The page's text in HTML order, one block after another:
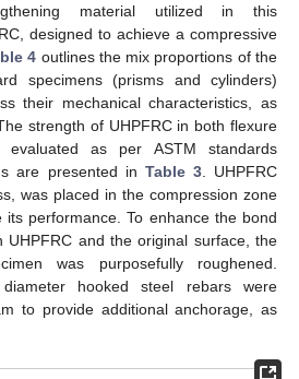
material utilized in this
designed to achieve a compressive
4 outlines the mix proportions of the
specimens (prisms and cylinders)
their mechanical characteristics, as
The strength of UHPFRC in both flexure
evaluated as per ASTM standards
are presented in Table 3. UHPFRC
was placed in the compression zone
performance. To enhance the bond
UHPFRC and the original surface, the
was purposefully roughened.
hooked steel rebars were
to provide additional anchorage, as